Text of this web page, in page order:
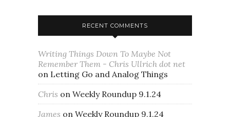
RECENT COMMENTS
Writing Things Down To Maybe Not
Remember Them - Chris Ullrich dot net
on Letting Go and Analog Things
Chris on Weekly Roundup 9.1.24
James on Weekly Roundup 9.1.24